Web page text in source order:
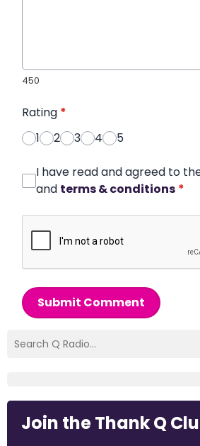
450
Rating *
1
2 3 4 5
I have read and agreed to
and terms & conditions *
Submit Comment
Join the Thank Q